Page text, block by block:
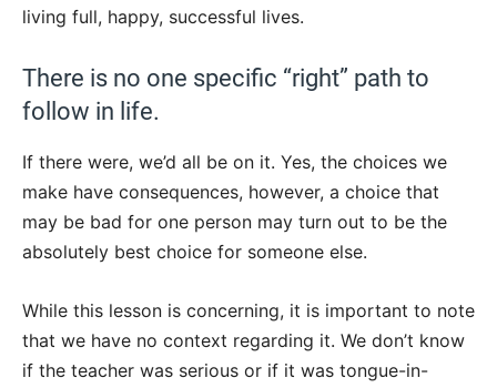
living full, happy, successful lives.
There is no one specific “right” path to
follow in life.
If there were, we’d all be on it. Yes, the choices we
make have consequences, however, a choice that
may be bad for one person may turn out to be the
absolutely best choice for someone else.
While this lesson is concerning, it is important to note
that we have no context regarding it. We don’t know
if the teacher was serious or if it was tongue-in-